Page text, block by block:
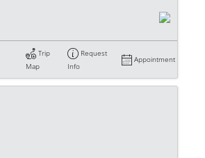
Trip
Map
Request
Info
Appointment